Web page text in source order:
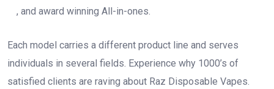
, and award winning All-in-ones.
Each model carries a different product line and serves
individuals in several fields. Experience why 1000’s of
satisfied clients are raving about Raz Disposable Vapes.